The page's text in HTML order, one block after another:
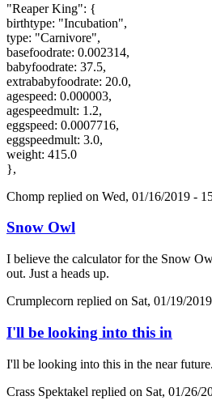
"Reaper King": {
birthtype: "Incubation",
type: "Carnivore",
basefoodrate: 0.002314,
babyfoodrate: 37.5,
extrababyfoodrate: 20.0,
agespeed: 0.000003,
agespeedmult: 1.2,
eggspeed: 0.0007716,
eggspeedmult: 3.0,
weight: 415.0
},
Chomp replied on Wed, 01/16/2019 -
Snow Owl
I believe the calculator for the Snow
out. Just a heads up.
Crumplecorn replied on Sat, 01/19/
I'll be looking into this in
I'll be looking into this in the near future.
Crass Spektakel replied on Sat, 01/26/